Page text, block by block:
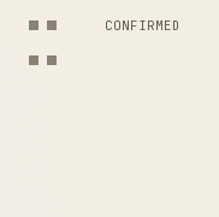
CONFIRMED